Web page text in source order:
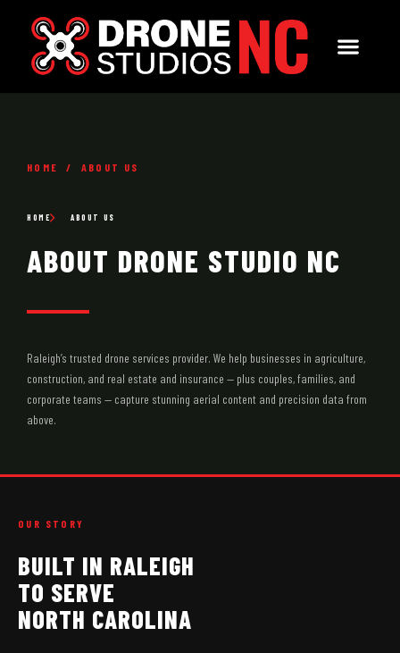
HOME / ABOUT US
HOME ABOUT US
ABOUT DRONE STUDIO NC
Raleigh’s trusted drone services provider. We help businesses in agriculture,
construction, and real estate and insurance — plus couples, families, and
corporate teams — capture stunning aerial content and precision data from
above.
OUR STORY
BUILT IN RALEIGH
TO SERVE
NORTH CAROLINA